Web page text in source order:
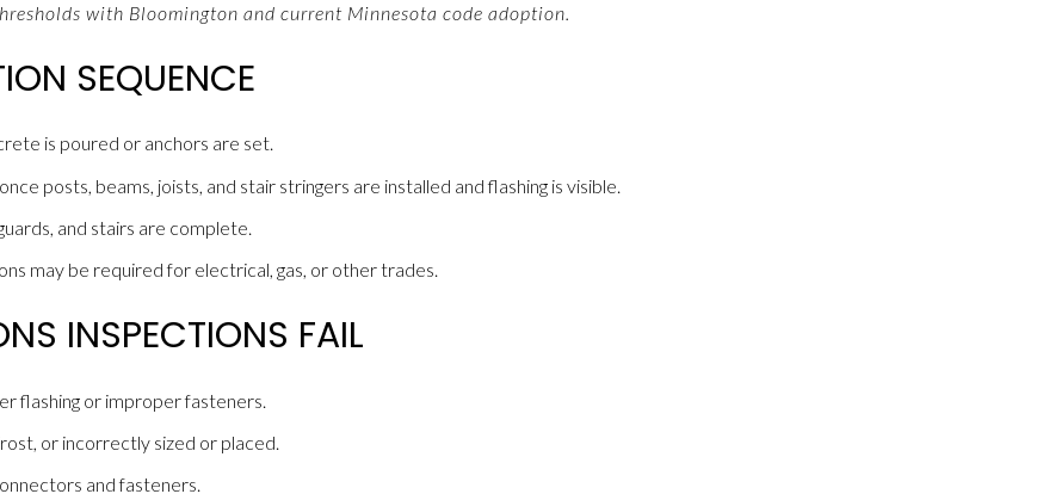
with Bloomington and current Minnesota code adoption.
SEQUENCE
is poured or anchors are set.
posts, beams, joists, and stair stringers are installed and flashing is visible.
and stairs are complete.
may be required for electrical, gas, or other trades.
INSPECTIONS FAIL
flashing or improper fasteners.
or incorrectly sized or placed.
and fasteners.